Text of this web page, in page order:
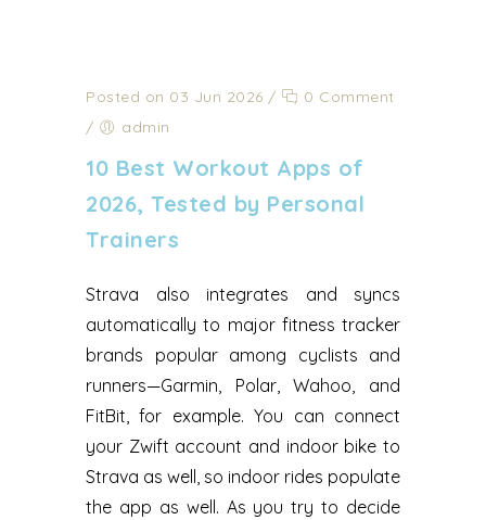
Posted on 03 Jun 2026 /
0 Comment
/
admin
10 Best Workout Apps of
2026, Tested by Personal
Trainers
Strava also integrates and syncs
automatically to major fitness tracker
brands popular among cyclists and
runners—Garmin, Polar, Wahoo, and
FitBit, for example. You can connect
your Zwift account and indoor bike to
Strava as well, so indoor rides populate
the app as well. As you try to decide